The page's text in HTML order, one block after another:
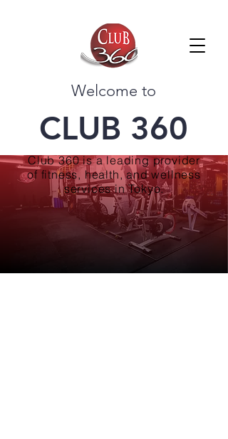
Welcome to
CLUB 360
Club 360 is a leading provider
of fitness, health, and wellness
services in Tokyo.